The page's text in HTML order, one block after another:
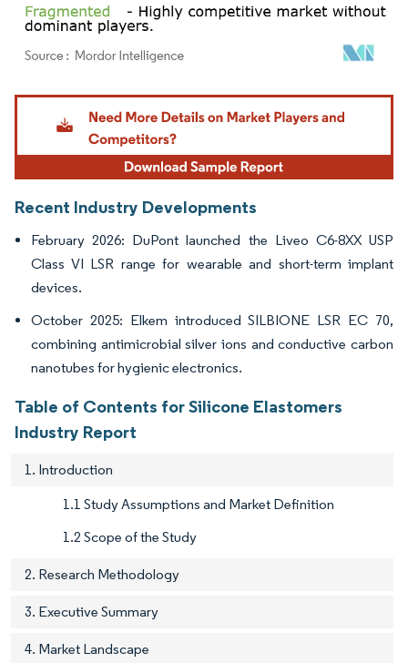
Image © Mordor Intelligence. Reuse requires attribution under CC BY 4.0.
Recent Industry Developments
February 2026: DuPont launched the Liveo C6-8XX USP
Class VI LSR range for wearable and short-term implant
devices.
October 2025: Elkem introduced SILBIONE LSR EC 70,
combining antimicrobial silver ions and conductive carbon
nanotubes for hygienic electronics.
Table of Contents for Silicone Elastomers
Industry Report
1. Introduction
1.1 Study Assumptions and Market Definition
1.2 Scope of the Study
2. Research Methodology
3. Executive Summary
4. Market Landscape